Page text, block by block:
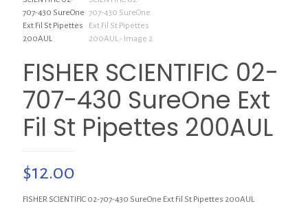
FISHER SCIENTIFIC 02-
707-430 SureOne Ext
Fil St Pipettes 200AUL
$12.00
FISHER SCIENTIFIC 02-707-430 SureOne Ext Fil St Pipettes 200AUL